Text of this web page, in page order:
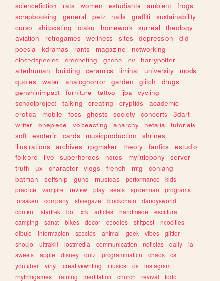
sciencefiction
rats women estudiante ambient
frogs
scrapbooking
general petz nails graffiti
sustainability
curso
shitposting otaku homework surreal
theology
aviation
retrogames wellness sites depression
did
poesia
kdramas rants magazine
networking
closedspecies
crocheting gacha cv
harrypotter
alterhuman
building ceramics liminal university
mods
quotes
water analoghorror garden glitch
drugs
genshinimpact
furniture tattoo jjba
cycling
schoolproject
talking creating cryptids
academic
erotica
mobile foss ghosts society concerts
3dart
writer
onepiece voiceacting anarchy hetalia
tutorials
soft
esoteric cards musicproduction
shrines
illustrations
archives rpgmaker theory fanfics
estudio
folklore
live superheroes notes mylittlepony
server
truth
ux character vlogs french mtg
conlang
batman
selfship guns musicas performance
kids
practice
vampire review play seals spiderman
programs
forsaken
company shoegaze blockchain
dandysworld
content
startrek bot crk articles handmade
escritura
camping
sanat bikes decor doodles shitpost
neocities
dibujo
informacion species animal geek vibes
glitter
shoujo
ultrakill lostmedia communication noticias daily
ia
sweets
apple disney quiz programmation chaos
cs
youtuber
vinyl creativewriting musics os
instagram
rhythmgames
training meditation church revival
todo